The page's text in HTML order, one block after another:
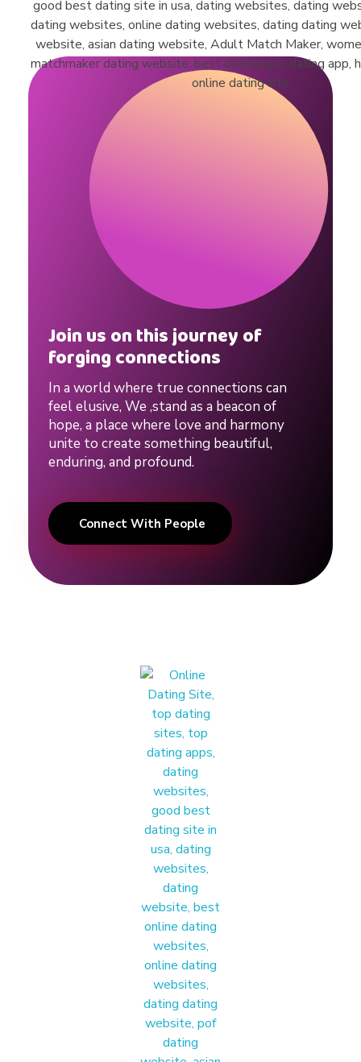
Join us on this journey of
forging connections
In a world where true connections can
feel elusive, We ,stand as a beacon of
hope, a place where love and harmony
unite to create something beautiful,
enduring, and profound.
Connect With People